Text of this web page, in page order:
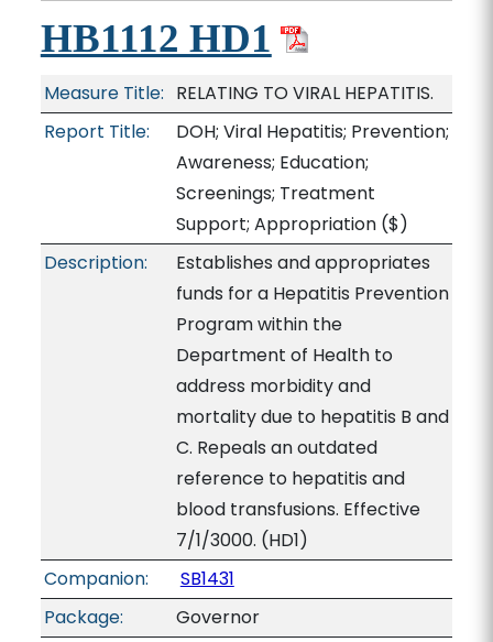
HB1112 HD1
Measure Title: RELATING TO VIRAL HEPATITIS.
Report Title:
DOH; Viral Hepatitis; Prevention;
Awareness; Education;
Screenings; Treatment
Support; Appropriation($)
Description:
Establishes and appropriates
funds for a Hepatitis Prevention
Program within the
Department of Health to
address morbidity and
mortality due to hepatitis B and
C. Repeals an outdated
reference to hepatitis and
blood transfusions. Effective
7/1/3000. (HD1)
Companion:
SB1431
Package:
Governor